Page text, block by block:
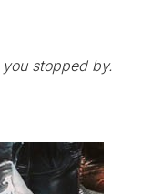
stopped by.